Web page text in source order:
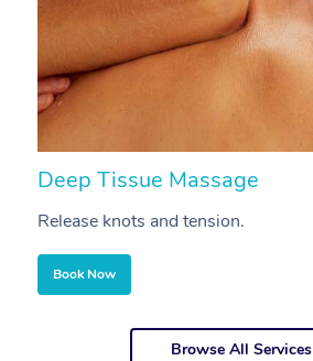
Deep Tissue Massage
Release knots and tension.
Book Now
Browse All Services